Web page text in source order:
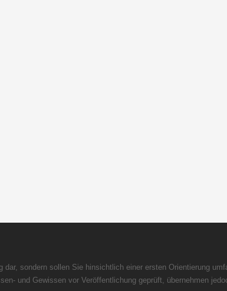
dar, sondern sollen Sie hinsichtlich einer ersten Orientierung
und Gewissen vor Veröffentlichung geprüft, übernehmen